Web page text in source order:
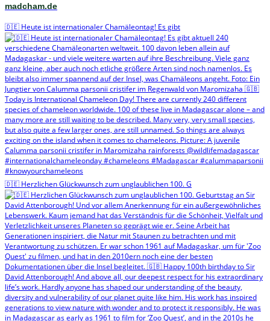
madcham.de
🇩🇪 Heute ist internationaler Chamäleontag! Es gibt
🇩🇪 Herzlichen Glückwunsch zum unglaublichen 100. G